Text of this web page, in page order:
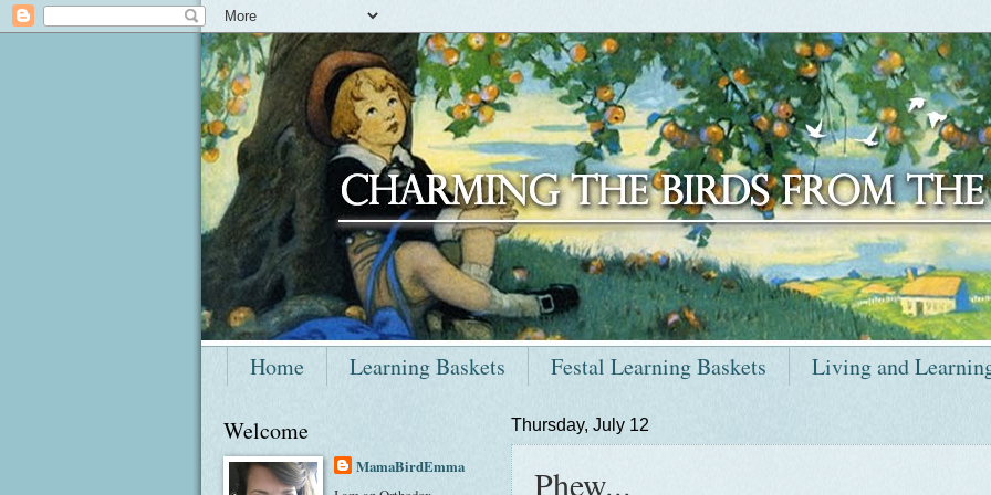
Home Learning Baskets Festal Learning Baskets Living and
Thursday, July 12
Phew...
Welcome
MamaBirdEmma